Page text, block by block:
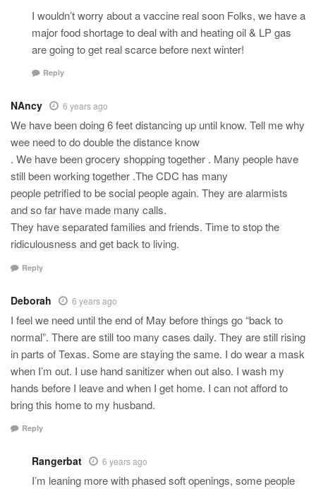
I wouldn’t worry about a vaccine real soon Folks, we have a
major food shortage to deal with and heating oil & LP gas
are going to get real scarce before next winter!
Reply
NAncy 6 years ago
We have been doing 6 feet distancing up until know. Tell me why
wee need to do double the distance know
. We have been grocery shopping together . Many people have
still been working together .The CDC has many
people petrified to be social people again. They are alarmists
and so far have made many calls.
They have separated families and friends. Time to stop the
ridiculousness and get back to living.
Reply
Deborah 6 years ago
I feel we need until the end of May before things go “back to
normal”. There are still too many cases daily. They are still rising
in parts of Texas. Some are staying the same. I do wear a mask
when I’m out. I use hand sanitizer when out also. I wash my
hands before I leave and when I get home. I can not afford to
bring this home to my husband.
Reply
Rangerbat 6 years ago
I’m leaning more with phased soft openings, some people